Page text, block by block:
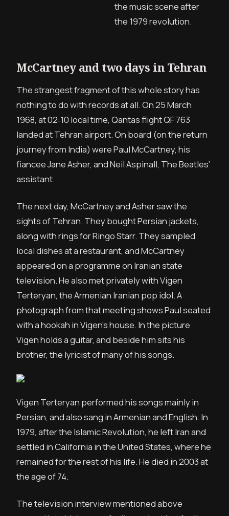
the music scene after
the 1979 revolution.
McCartney and two days in Tehran
The strangest fragment of this whole story has
nothing to do with records at all. On 25 March
1968, at 02:10 local time, Qantas flight QF 763
landed at Tehran airport. On board (on the return
journey from India) were Paul McCartney, his
fiancee Jane Asher, and Neil Aspinall, The Beatles’
assistant.
The next day, McCartney and Asher saw the
sights of Tehran. They bought Persian jackets,
along with rings for Ringo Starr. They sampled
local dishes at a restaurant, and McCartney
appeared on a programme on Iranian state
television. He also met privately with Vigen
Terteryan, the Armenian Iranian pop idol. A
photograph from that meeting shows Paul seated
with a hookah in Vigen’s house. In the picture
Vigen holds a guitar, and beside him sits his
brother, the lyricist of many of his songs.
Vigen Terteryan performed his songs mainly in
Persian, and also sang in Armenian and English. In
1979, after the Islamic Revolution, he left Iran and
settled in California in the United States, where he
remained for the rest of his life. He died in 2003 at
the age of 74.
The television interview mentioned above